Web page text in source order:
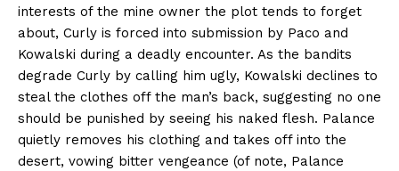
interests of the mine owner the plot tends to forget
about, Curly is forced into submission by Paco and
Kowalski during a deadly encounter. As the bandits
degrade Curly by calling him ugly, Kowalski declines to
steal the clothes off the man’s back, suggesting no one
should be punished by seeing his naked flesh. Palance
quietly removes his clothing and takes off into the
desert, vowing bitter vengeance (of note, Palance